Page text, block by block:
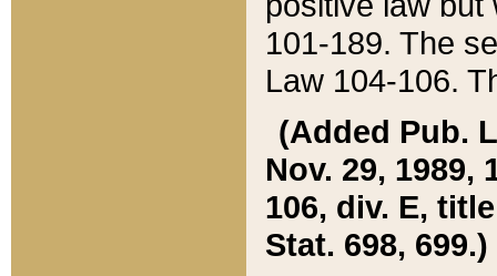
101-189. The
Law 104-106.
(Added Pub.
Nov. 29, 1989,
106, div. E,
Stat. 698, 699.)